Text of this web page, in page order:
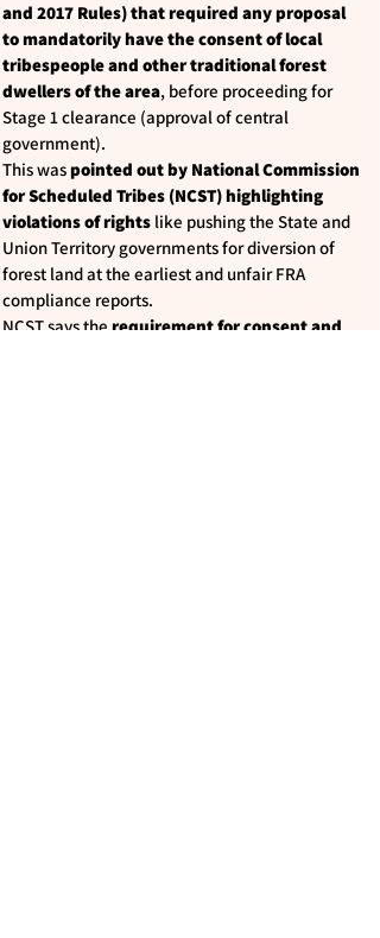
and 2017 Rules) that required any proposal
to mandatorily have the consent of local
tribespeople and other traditional forest
dwellers of the area, before proceeding for
Stage 1 clearance (approval of central
government).
This waspointed out by National Commission
for Scheduled Tribes (NCST) highlighting
violations of rights like pushing the State and
Union Territory governments for diversion of
forest land at the earliest and unfair FRA
compliance reports.
NCST says the requirement for consent and